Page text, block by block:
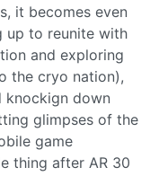
it becomes even
up to reunite with
and exploring
the cryo nation),
knockign down
glimpses of the
game
thing after AR 30